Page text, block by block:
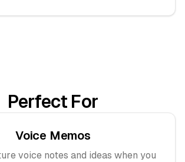
Perfect For
Voice Memos
voice notes and ideas when you